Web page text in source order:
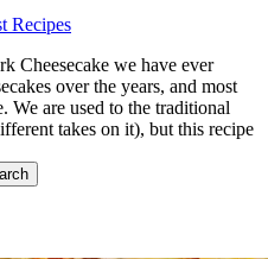
Recipes
Cheesecake we have ever
over the years, and most
We are used to the traditional
takes on it), but this recipe